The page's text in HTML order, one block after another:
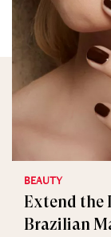
BEAUTY
Extend the
Brazilian